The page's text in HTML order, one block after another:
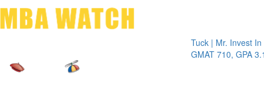
Tuck | Mr. Invest In
GMAT 710, GPA 3.1